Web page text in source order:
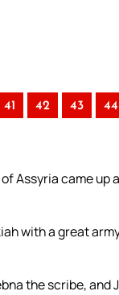
41 42 43 44
Assyria came up
with a great
the scribe, and